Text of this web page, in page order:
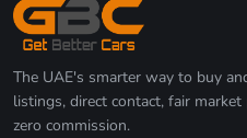
The UAE's smarter way to buy
listings, direct contact, fair
zero commission.